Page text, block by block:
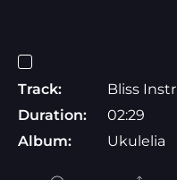
Track:
Bliss Instr
Duration:
02:29
Album:
Ukulelia